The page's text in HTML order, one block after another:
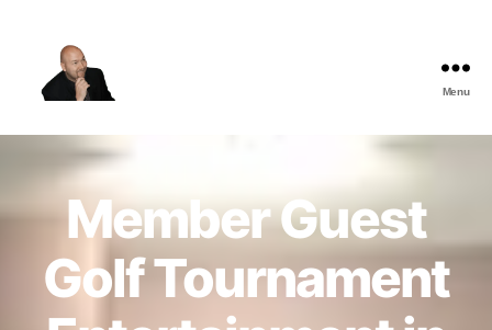
Best
Comedy
Shows
Menu
Member Guest
Golf Tournament